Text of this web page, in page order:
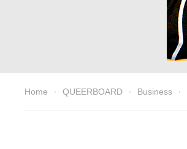
Home QUEERBOARD Business